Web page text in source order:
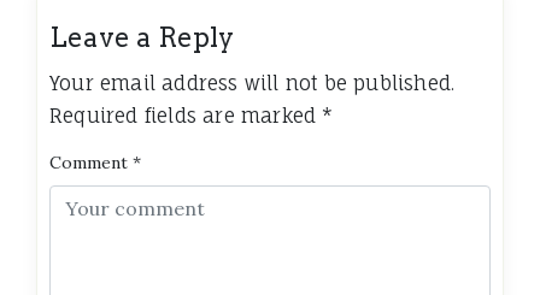
Leave a Reply
Your email address will not be published.
Required fields are marked *
Comment *